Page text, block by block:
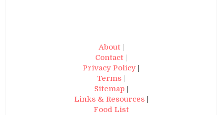
About|
Contact
Privacy Policy
Terms
Sitemap
Links & Resources|
Food List